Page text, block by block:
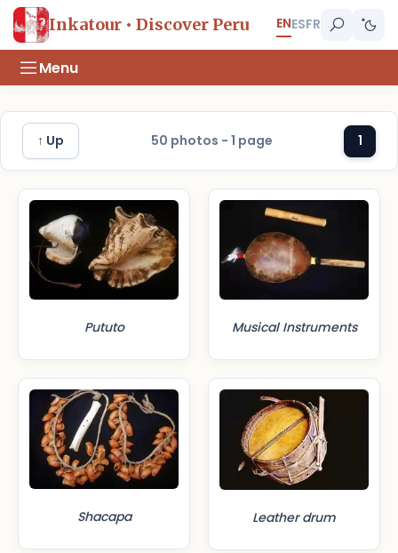
Inkatour • Discover Peru ENESFR
Menu
↑ Up 50 photos - 1 page 1
Pututo
Shacapa
Musical Instruments
Leather drum